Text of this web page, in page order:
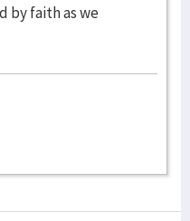
by faith as we